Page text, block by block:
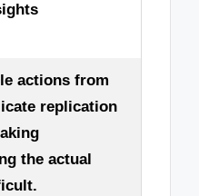
actions from
replication
the actual